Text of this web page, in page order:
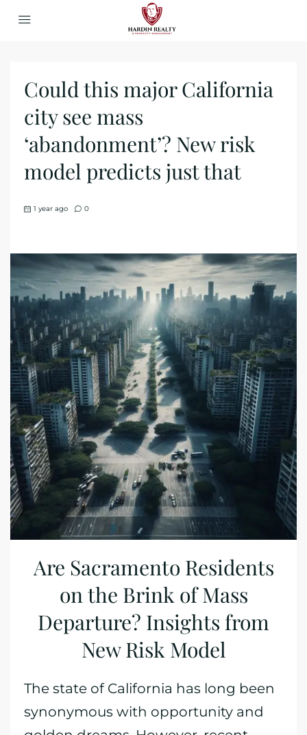
Could this major California
city see mass
‘abandonment’? New risk
model predicts just that
1 year ago 0
Are Sacramento Residents
on the Brink of Mass
Departure? Insights from
New Risk Model
The state of California has long been
synonymous with opportunity and